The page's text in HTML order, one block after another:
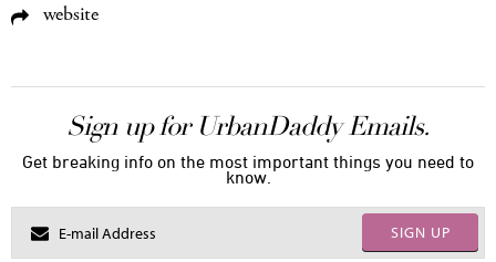
website
Sign up for UrbanDaddy Emails.
Get breaking info on the most important things you need to
know.
SIGN UP